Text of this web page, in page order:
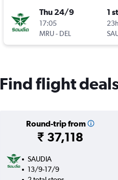
Thu 24/9
17:05
MRU- DEL
1
Find flight
Round-trip from
₹ 37,118
SAUDIA
13/9-17/9